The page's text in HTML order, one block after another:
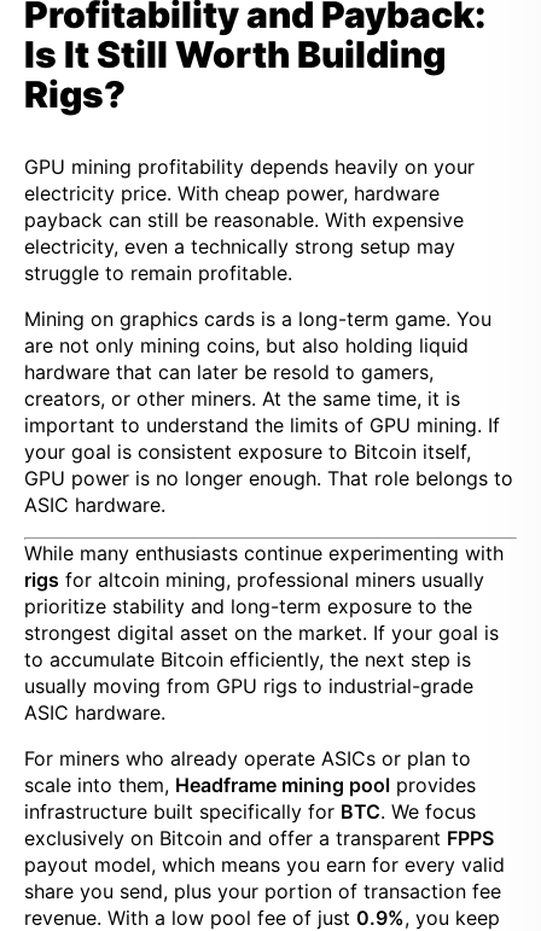
Profitability and Payback:
Is It Still Worth Building
Rigs?
GPU mining profitability depends heavily on your
electricity price. With cheap power, hardware
payback can still be reasonable. With expensive
electricity, even a technically strong setup may
struggle to remain profitable.
Mining on graphics cards is a long-term game. You
are not only mining coins, but also holding liquid
hardware that can later be resold to gamers,
creators, or other miners. At the same time, it is
important to understand the limits of GPU mining. If
your goal is consistent exposure to Bitcoin itself,
GPU power is no longer enough. That role belongs to
ASIC hardware.
While many enthusiasts continue experimenting with
rigs for altcoin mining, professional miners usually
prioritize stability and long-term exposure to the
strongest digital asset on the market. If your goal is
to accumulate Bitcoin efficiently, the next step is
usually moving from GPU rigs to industrial-grade
ASIC hardware.
For miners who already operate ASICs or plan to
scale into them, Headframe mining pool provides
infrastructure built specifically for BTC. We focus
exclusively on Bitcoin and offer a transparent FPPS
payout model, which means you earn for every valid
share you send, plus your portion of transaction fee
revenue. With a low pool fee of just 0.9%, you keep